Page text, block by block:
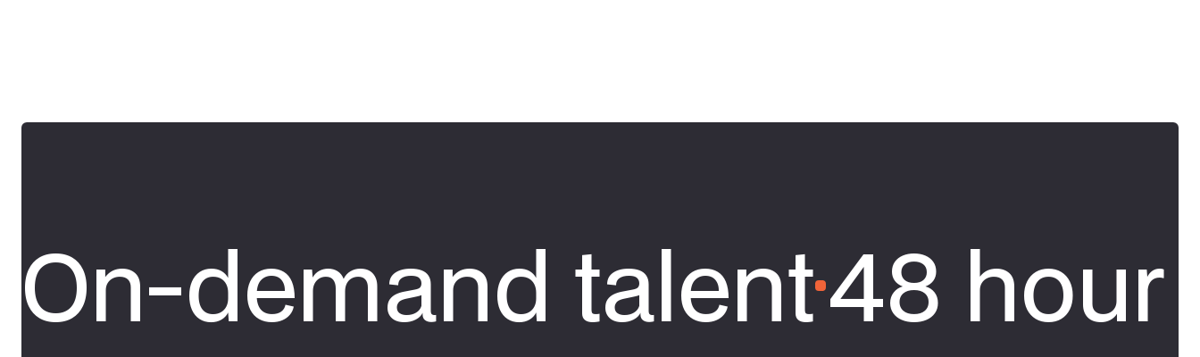
On-demand talent48 hour